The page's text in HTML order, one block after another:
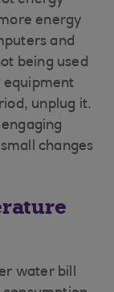
energy
and
being used
equipment
unplug it.
changes
water bill